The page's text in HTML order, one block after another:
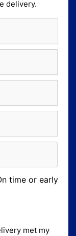
delivery.
time or early
met my